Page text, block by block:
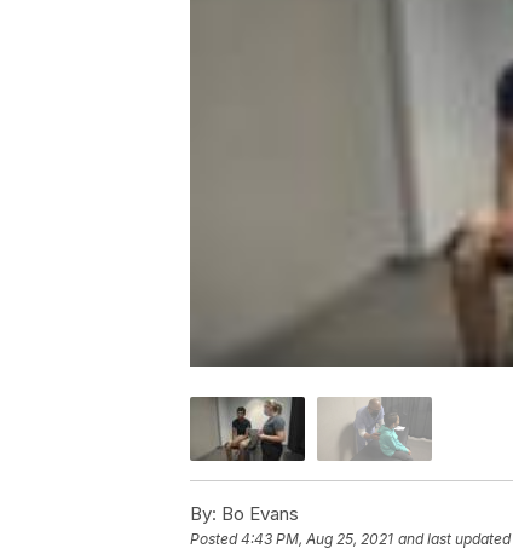
By: Bo Evans
Posted4:43 PM, Aug 25, 2021 and last updated